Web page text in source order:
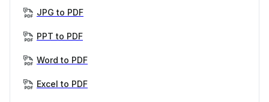
JPG to PDF
PPT to PDF
Word to PDF
Excel to PDF